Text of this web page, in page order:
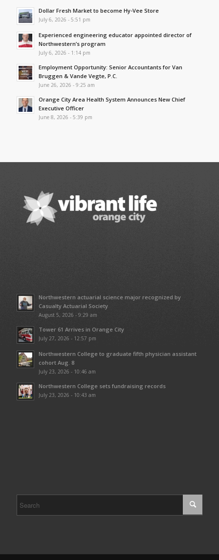
Dollar Fresh Market to become Hy-Vee Store
July 6, 2026 - 5:51 pm
Experienced engineering educator appointed director of
Northwestern’s program
July 6, 2026 - 1:14 pm
Employment Opportunity: Senior Accountants for Van
Bruggen & Vande Vegte, P.C.
June 26, 2026 - 9:25 am
Orange City Area Health System Announces New Chief
Executive Officer
June 8, 2026 - 5:39 pm
Northwestern actuarial science major recognized by
Casualty Actuarial Society
August 5, 2026 - 9:29 am
Tower 61 Arrives in Orange City
July 27, 2026 - 12:57 pm
Northwestern College to graduate fifth physician assistant
cohort Aug. 8
July 23, 2026 - 10:46 am
Northwestern College sets fundraising records
July 23, 2026 - 10:43 am